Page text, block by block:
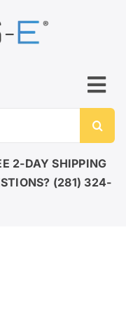
2-DAY SHIPPING
(281) 324-